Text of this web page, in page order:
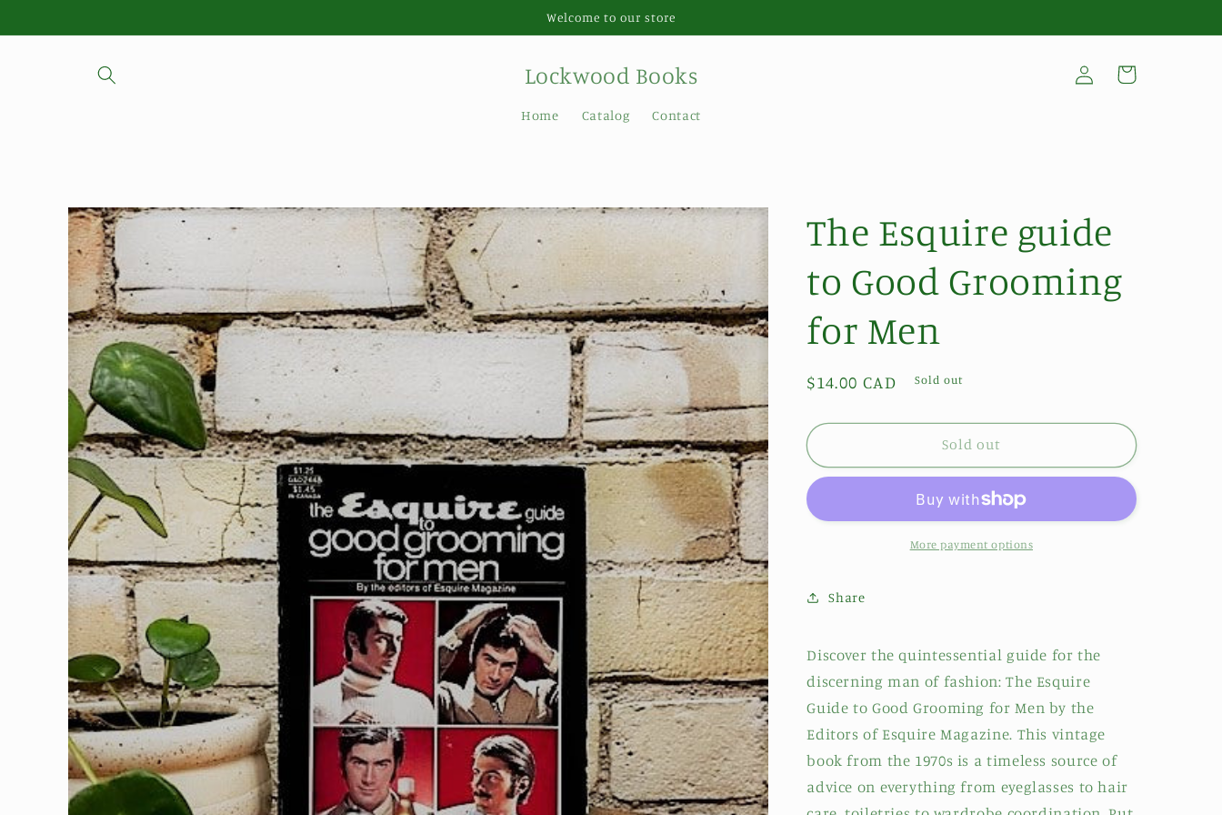
Welcome to our store
Lockwood Books
Home Catalog Contact
Log
in
Cart
Skip to
product
information
The Esquire guide
to Good Grooming
for Men
Regular
$14.00 CAD Sold out
Sold out
More payment options
Share
Discover the quintessential guide for the
discerning man of fashion: The Esquire
Guide to Good Grooming for Men by the
Editors of Esquire Magazine. This vintage
book from the 1970s is a timeless source of
advice on everything from eyeglasses to hair